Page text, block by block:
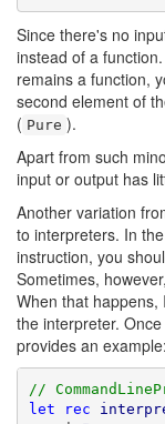
Since there's no
instead of a
remains a function,
second element of
( Pure ).
Apart from such
input or output has
Another variation
to interpreters. In
instruction, you
Sometimes,
When that happens,
the interpreter.
provides an example:
//
let
rec